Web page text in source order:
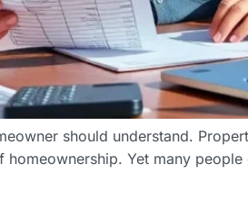
should understand.
Yet many